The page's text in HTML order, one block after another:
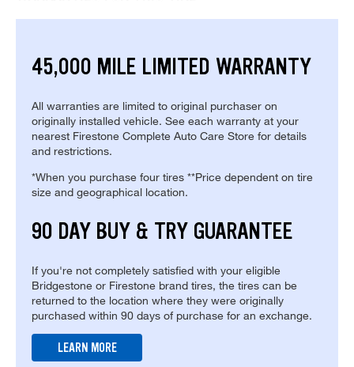
45,000 MILE LIMITED WARRANTY
All warranties are limited to original purchaser on
originally installed vehicle. See each warranty at your
nearest Firestone Complete Auto Care Store for details
and restrictions.
*When you purchase four tires **Price dependent on tire
size and geographical location.
90 DAY BUY & TRY GUARANTEE
If you're not completely satisfied with your eligible
Bridgestone or Firestone brand tires, the tires can be
returned to the location where they were originally
purchased within 90 days of purchase for an exchange.
LEARN MORE